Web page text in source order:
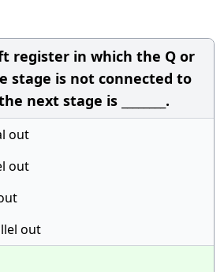
register in which the Q or
stage is not connected to
next stage is ________.
out
out
out